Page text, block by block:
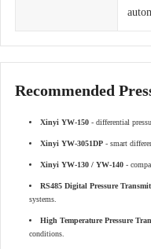
Recommended
Xinyi YW-150 - differential
Xinyi YW-3051DP - smart
Xinyi YW-130 / YW-140 -
RS485 Digital Pressure
systems.
High Temperature Pressure
conditions.